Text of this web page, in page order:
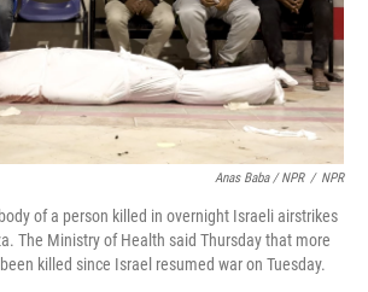
Anas Baba / NPR / NPR
of a person killed in overnight Israeli airstrikes
The Ministry of Health said Thursday that more
killed since Israel resumed war on Tuesday.